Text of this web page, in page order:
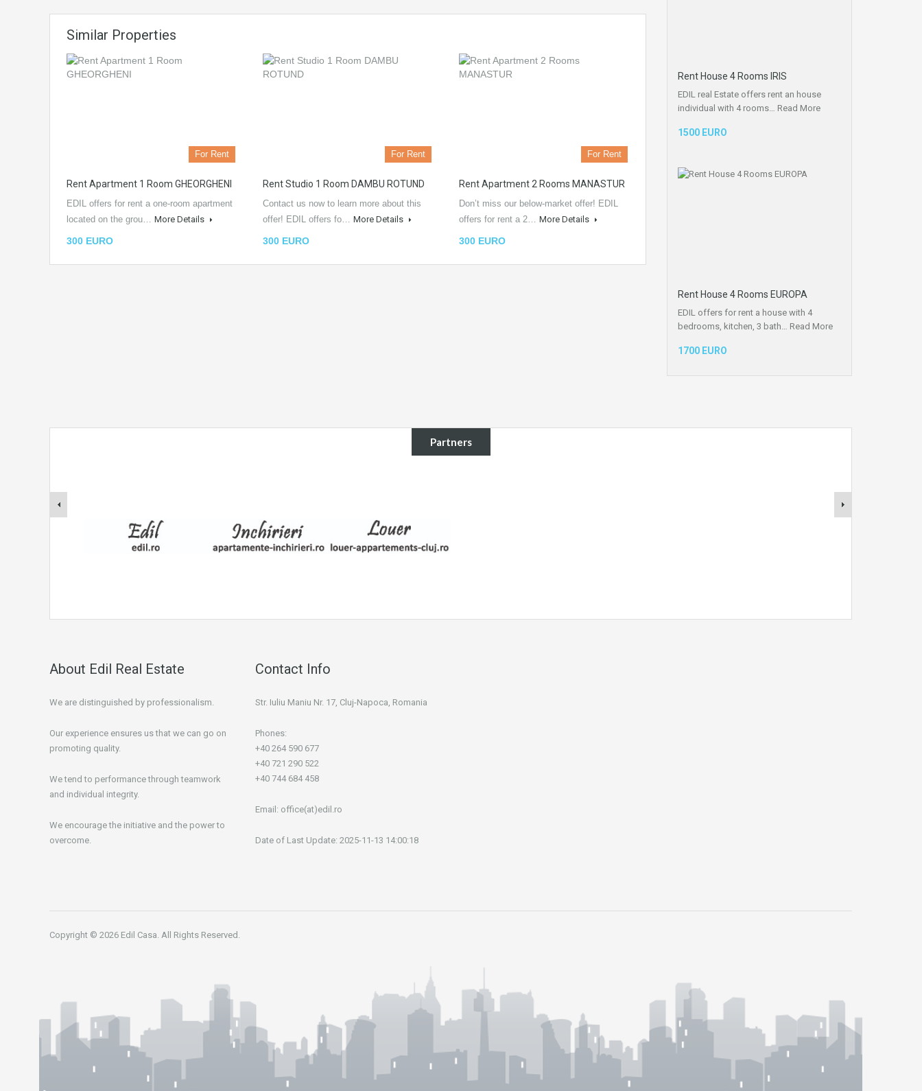
Similar Properties
For Rent
Rent Apartment 1 Room GHEORGHENI
EDIL offers for rent a one-room apartment
located on the grou… More Details
300 EURO
For Rent
Rent Studio 1 Room DAMBU ROTUND
Contact us now to learn more about this
offer! EDIL offers fo… More Details
300 EURO
For Rent
Rent Apartment 2 Rooms MANASTUR
Don’t miss our below-market offer! EDIL
offers for rent a 2… More Details
300 EURO
Rent House 4 Rooms IRIS
EDIL real Estate offers rent an house
individual with 4 rooms… Read More
1500 EURO
Rent House 4 Rooms EUROPA
EDIL offers for rent a house with 4
bedrooms, kitchen, 3 bath… Read More
1700 EURO
Partners
About Edil Real Estate
We are distinguished by professionalism.
Our experience ensures us that we can go on
promoting quality.
We tend to performance through teamwork
and individual integrity.
We encourage the initiative and the power to
overcome.
Contact Info
Str. Iuliu Maniu Nr. 17, Cluj-Napoca, Romania
Phones:
+40 264 590 677
+40 721 290 522
+40 744 684 458
Email: office(at)edil.ro
Date of Last Update: 2025-11-13 14:00:18
Copyright © 2026 Edil Casa. All Rights Reserved.